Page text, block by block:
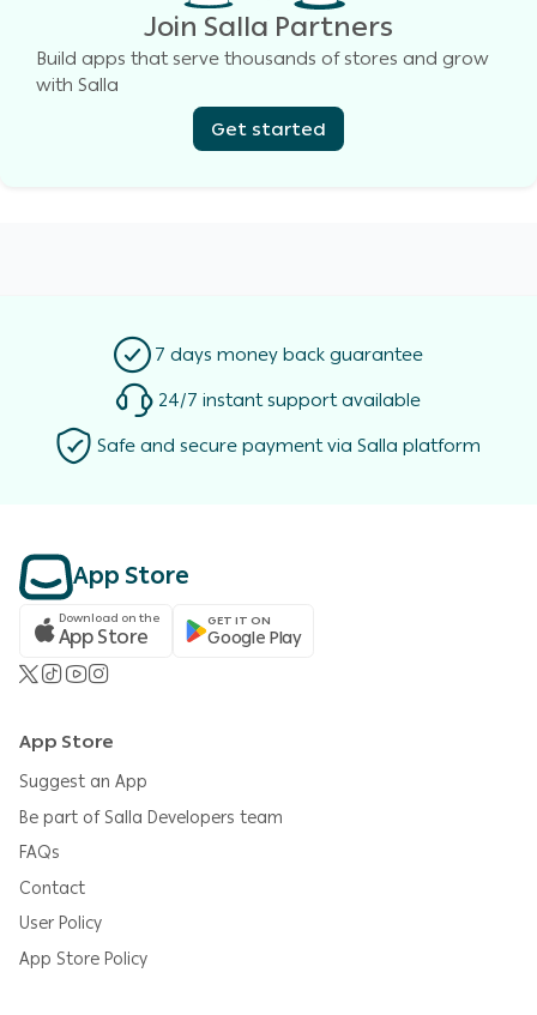
Join Salla Partners
Build apps that serve thousands of stores and grow
with Salla
Get started
7 days money back guarantee
24/7 instant support available
Safe and secure payment via Salla platform
App Store
Download on the
App Store GET IT ON
Google Play
App Store
Suggest an App
Be part of Salla Developers team
FAQs
Contact
User Policy
App Store Policy